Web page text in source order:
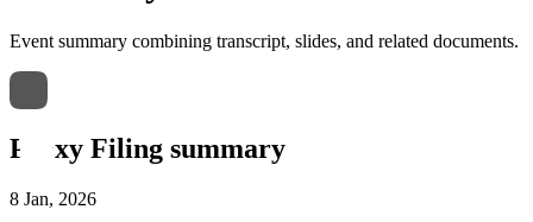
Event summary combining transcript, slides, and related documents.
Proxy Filing summary
8 Jan, 2026